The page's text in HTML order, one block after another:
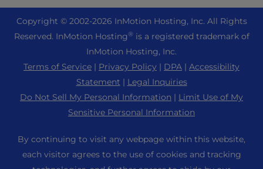
Reseller Hosting
Reseller VPS
WordPress Website Builder
Joomla Hosting
Laravel Hosting
Magento Hosting
Minecraft Server Hosting
PHP Hosting
PrestaShop Hosting
Ubuntu Hosting
+44 2045 763722
Premier Support
Support Center
Community Support
InMotion Solutions
Managed Hosting
About Us
Data Center Locations
Los Angeles Data Center
Ashburn Data Center
Blog
Copyright © 2002-2026 InMotion Hosting, Inc. All Rights
Reserved. InMotion Hosting®is a registered trademark of
InMotion Hosting, Inc.
Terms of Service | Privacy Policy | DPA | Accessibility
Statement | Legal Inquiries
Do Not Sell My Personal Information | Limit Use of My
Sensitive Personal Information
By continuing to visit any webpage within this website,
each visitor agrees to the use of cookies and tracking